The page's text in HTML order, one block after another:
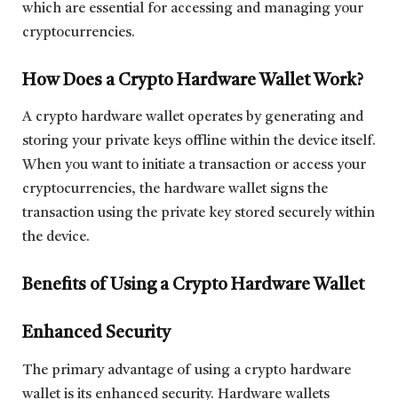
which are essential for accessing and managing your
cryptocurrencies.
How Does a Crypto Hardware Wallet Work?
A crypto hardware wallet operates by generating and
storing your private keys offline within the device itself.
When you want to initiate a transaction or access your
cryptocurrencies, the hardware wallet signs the
transaction using the private key stored securely within
the device.
Benefits of Using a Crypto Hardware Wallet
Enhanced Security
The primary advantage of using a crypto hardware
wallet is its enhanced security. Hardware wallets